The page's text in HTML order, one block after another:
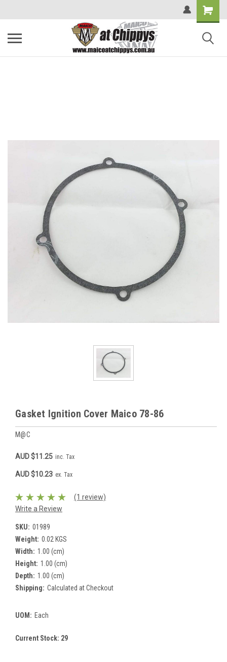
Gasket Ignition Cover Maico 78-86
M@C
AUD $11.25 inc. Tax
AUD $10.23 ex. Tax
(1 review)
Write a Review
SKU: 01989
Weight: 0.02 KGS
Width: 1.00 (cm)
Height: 1.00 (cm)
Depth: 1.00 (cm)
Shipping: Calculated at Checkout
UOM: Each
Current Stock: 29